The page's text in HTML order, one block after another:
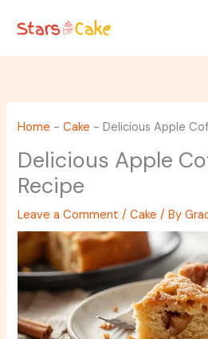
Home -Cake -Delicious Apple
Delicious Apple
Recipe
Leave a Comment /Cake / By